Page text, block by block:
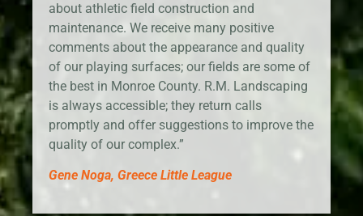
about athletic field construction and
maintenance. We receive many positive
comments about the appearance and quality
of our playing surfaces; our fields are some of
the best in Monroe County. R.M. Landscaping
is always accessible; they return calls
promptly and offer suggestions to improve the
quality of our complex.”
Gene Noga, Greece Little League